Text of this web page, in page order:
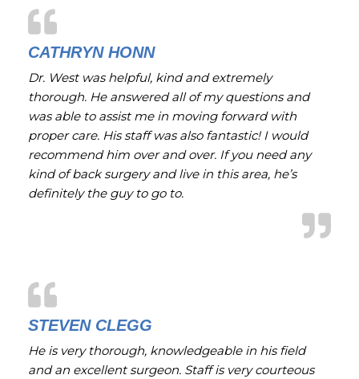
CATHRYN HONN
Dr. West was helpful, kind and extremely
thorough. He answered all of my questions and
was able to assist me in moving forward with
proper care. His staff was also fantastic! I would
recommend him over and over. If you need any
kind of back surgery and live in this area, he’s
definitely the guy to go to.
STEVEN CLEGG
He is very thorough, knowledgeable in his field
and an excellent surgeon. Staff is very courteous